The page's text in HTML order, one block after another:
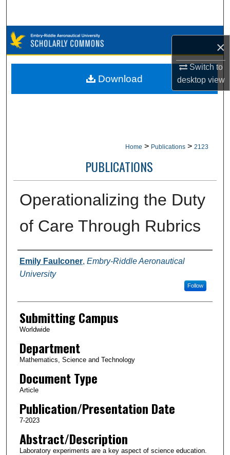
×
Switch to
desktopview
Browse Collections
My Account
Home > Publications > 2123
PUBLICATIONS
Operationalizing the Duty
of Care Through Rubrics
Authors
Emily Faulconer, Embry-Riddle Aeronautical
University
Follow
Submitting Campus
Worldwide
Department
Mathematics, Science and Technology
Document Type
Article
Publication/Presentation Date
7-2023
Abstract/Description
Laboratory experiments are a key aspect of science education.
Download